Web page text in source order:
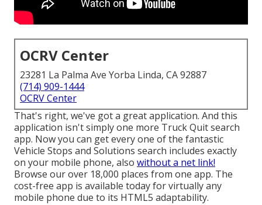
OCRV Center
23281 La Palma Ave Yorba Linda, CA 92887
(714) 909-1444
OCRV Center
That's right, we've got a great application. And this
application isn't simply one more Truck Quit search
app. Now you can get every one of the fantastic
Vehicle Stops and Solutions search includes exactly
on your mobile phone, also without a net link!
Browse our over 18,000 places from one app. The
cost-free app is available today for virtually any
mobile phone due to its HTML5 adaptability.